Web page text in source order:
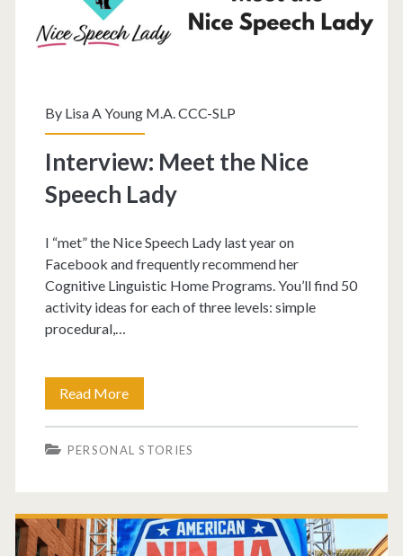
By Lisa A Young M.A. CCC-SLP
Interview: Meet the Nice
Speech Lady
I “met” the Nice Speech Lady last year on
Facebook and frequently recommend her
Cognitive Linguistic Home Programs. You’ll find 50
activity ideas for each of three levels: simple
procedural,…
Read More
PERSONAL STORIES